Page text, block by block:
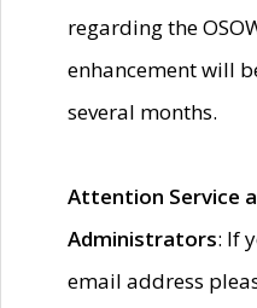
regarding the
enhancement will
several months.
Attention Service
Administrators: If
email address